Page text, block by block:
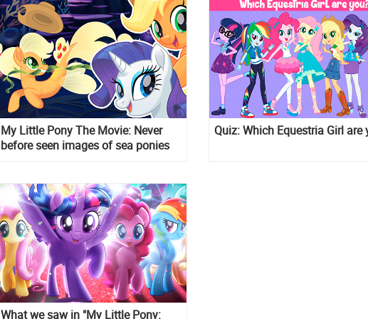
My Little Pony The Movie: Never
before seen images of sea ponies
Quiz: Which Equestria Girl are
What we saw in "My Little Pony: